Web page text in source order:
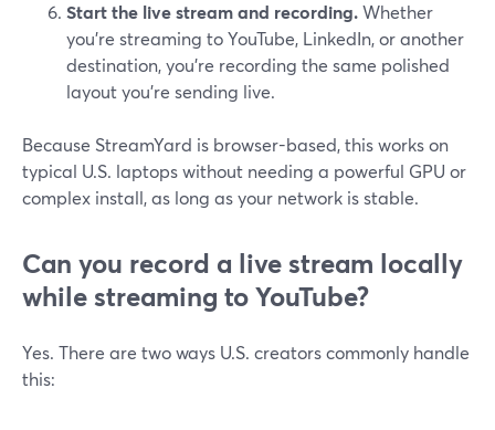
Start the live stream and recording.Whether
you’re streaming to YouTube, LinkedIn, or another
destination, you’re recording the same polished
layout you’re sending live.
Because StreamYard is browser-based, this works on
typical U.S. laptops without needing a powerful GPU or
complex install, as long as your network is stable.
Can you record a live stream locally
while streaming to YouTube?
Yes. There are two ways U.S. creators commonly handle
this: